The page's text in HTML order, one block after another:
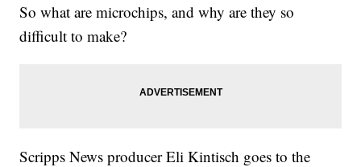
So what are microchips, and why are they so
difficult to make?
Scripps News producer Eli Kintisch goes to the